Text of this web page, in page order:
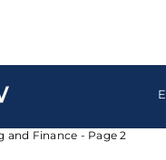
and Finance - Page 2